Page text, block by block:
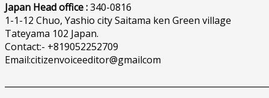
Japan Head office :340-0816
1-1-12 Chuo, Yashio city Saitama ken Green village
Tateyama 102 Japan.
Contact:- +819052252709
Email:citizenvoiceeditor@gmailcom